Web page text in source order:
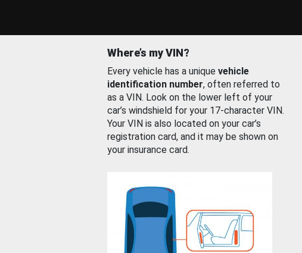
Where’s my VIN?
Every vehicle has a unique vehicle
identification number, often referred to
as a VIN. Look on the lower left of your
car’s windshield for your 17-character VIN.
Your VIN is also located on your car’s
registration card, and it may be shown on
your insurance card.